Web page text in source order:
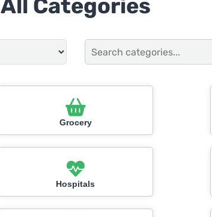
All Categories
Grocery
Hospitals